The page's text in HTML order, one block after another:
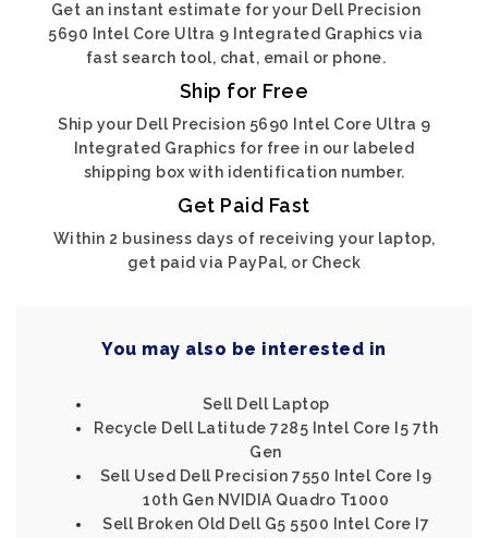
Get an instant estimate for your Dell Precision
5690 Intel Core Ultra 9 Integrated Graphics via
fast search tool, chat, email or phone.
Ship for Free
Ship your Dell Precision 5690 Intel Core Ultra 9
Integrated Graphics for free in our labeled
shipping box with identification number.
Get Paid Fast
Within 2 business days of receiving your laptop,
get paid via PayPal, or Check
You may also be interested in
Sell Dell Laptop
Recycle Dell Latitude 7285 Intel Core I5 7th
Gen
Sell Used Dell Precision 7550 Intel Core I9
10th Gen NVIDIA Quadro T1000
Sell Broken Old Dell G5 5500 Intel Core I7